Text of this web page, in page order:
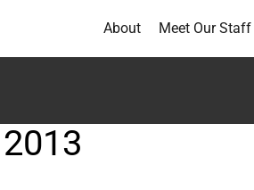
About Meet Our Staff